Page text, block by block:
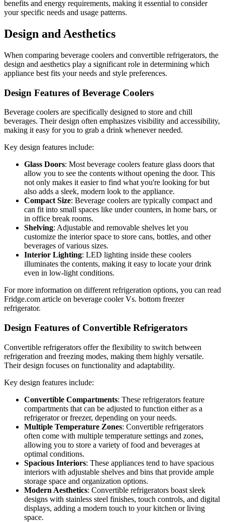
benefits and energy requirements, making it essential to consider
your specific needs and usage patterns.
Design and Aesthetics
When comparing beverage coolers and convertible refrigerators, the
design and aesthetics play a significant role in determining which
appliance best fits your needs and style preferences.
Design Features of Beverage Coolers
Beverage coolers are specifically designed to store and chill
beverages. Their design often emphasizes visibility and accessibility,
making it easy for you to grab a drink whenever needed.
Key design features include:
Glass Doors: Most beverage coolers feature glass doors that
allow you to see the contents without opening the door. This
not only makes it easier to find what you're looking for but
also adds a sleek, modern look to the appliance.
Compact Size: Beverage coolers are typically compact and
can fit into small spaces like under counters, in home bars, or
in office break rooms.
Shelving: Adjustable and removable shelves let you
customize the interior space to store cans, bottles, and other
beverages of various sizes.
Interior Lighting: LED lighting inside these coolers
illuminates the contents, making it easy to locate your drink
even in low-light conditions.
For more information on different refrigeration options, you can read
Fridge.com article on beverage cooler Vs. bottom freezer
refrigerator.
Design Features of Convertible Refrigerators
Convertible refrigerators offer the flexibility to switch between
refrigeration and freezing modes, making them highly versatile.
Their design focuses on functionality and adaptability.
Key design features include:
Convertible Compartments: These refrigerators feature
compartments that can be adjusted to function either as a
refrigerator or freezer, depending on your needs.
Multiple Temperature Zones: Convertible refrigerators
often come with multiple temperature settings and zones,
allowing you to store a variety of food and beverages at
optimal conditions.
Spacious Interiors: These appliances tend to have spacious
interiors with adjustable shelves and bins that provide ample
storage space and organization options.
Modern Aesthetics: Convertible refrigerators boast sleek
designs with stainless steel finishes, touch controls, and digital
displays, adding a modern touch to your kitchen or living
space.